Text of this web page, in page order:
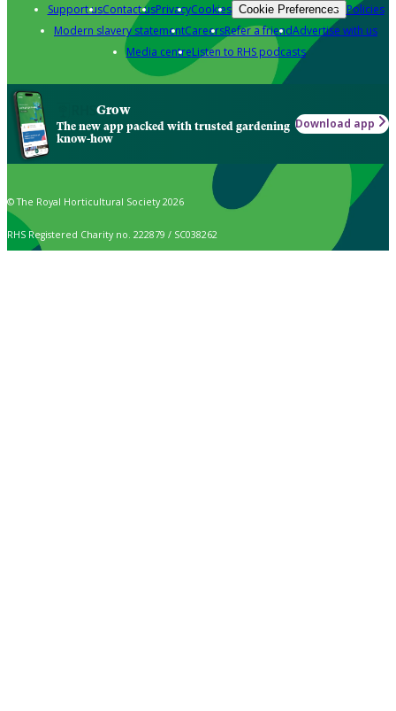
Support usContact usPrivacyCookies Cookie Preferences Policies
Modern slavery statementCareersRefer a friendAdvertise with us
Media centreListen to RHS podcasts
Grow
The new app packed with trusted gardening
know-how
Download app
© The Royal Horticultural Society 2026
RHS Registered Charity no. 222879 / SC038262